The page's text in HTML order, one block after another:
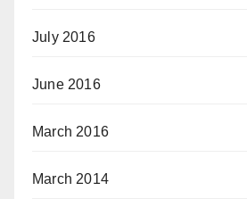
July 2016
June 2016
March 2016
March 2014